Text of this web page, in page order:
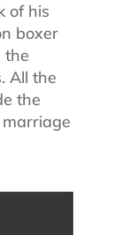
of his
boxer
the
All the
the